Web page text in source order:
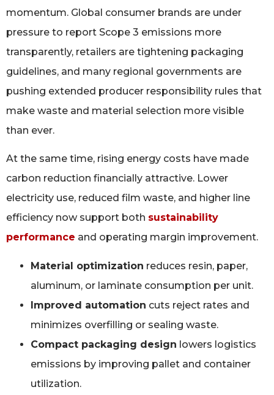
momentum. Global consumer brands are under
pressure to report Scope 3 emissions more
transparently, retailers are tightening packaging
guidelines, and many regional governments are
pushing extended producer responsibility rules that
make waste and material selection more visible
than ever.
At the same time, rising energy costs have made
carbon reduction financially attractive. Lower
electricity use, reduced film waste, and higher line
efficiency now support both sustainability
performance and operating margin improvement.
Material optimization reduces resin, paper,
aluminum, or laminate consumption per unit.
Improved automation cuts reject rates and
minimizes overfilling or sealing waste.
Compact packaging design lowers logistics
emissions by improving pallet and container
utilization.